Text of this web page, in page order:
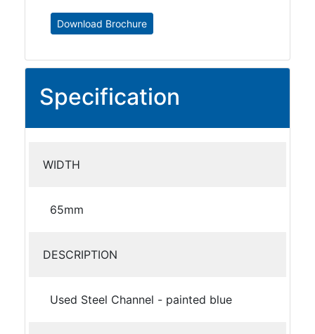
Download Brochure
Specification
WIDTH
65mm
DESCRIPTION
Used Steel Channel - painted blue